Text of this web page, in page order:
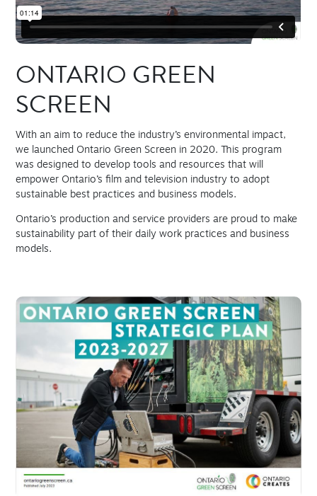
ONTARIO GREEN
SCREEN
With an aim to reduce the industry’s environmental impact,
we launched Ontario Green Screen in 2020. This program
was designed to develop tools and resources that will
empower Ontario’s film and television industry to adopt
sustainable best practices and business models.
Ontario’s production and service providers are proud to make
sustainability part of their daily work practices and business
models.